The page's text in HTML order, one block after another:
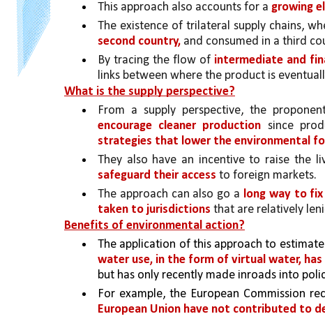
This approach also accounts for a growing
The existence of trilateral supply chains,
second country, and consumed in a third
By tracing the flow of intermediate and
links between where the product is
What is the supply perspective?
From a supply perspective, the
encourage cleaner production since
strategies that lower the environmental
They also have an incentive to raise the
safeguard their access to foreign markets.
The approach can also go a long way to fix
taken to jurisdictions that are relatively
Benefits of environmental action?
The application of this approach to
water use, in the form of virtual water,
but has only recently made inroads into
For example, the European Commission
European Union have not contributed to